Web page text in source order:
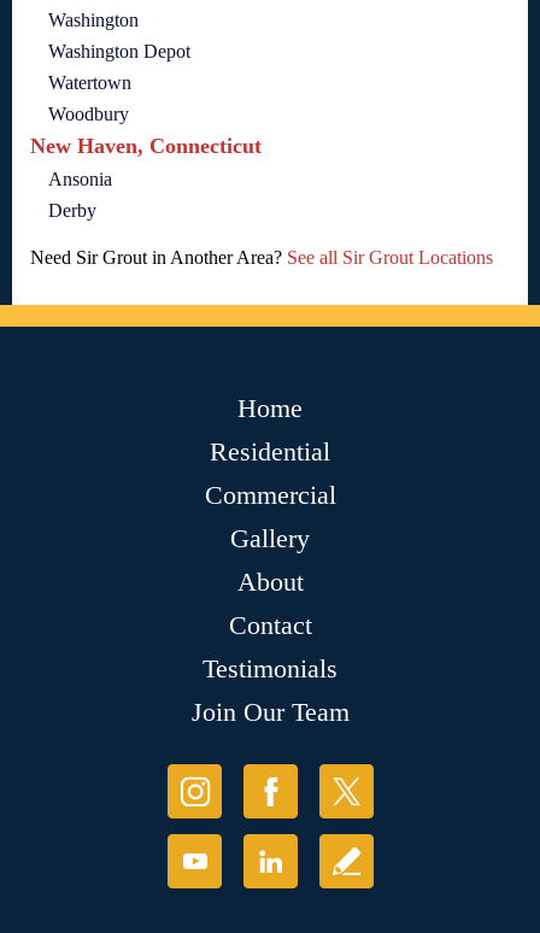
Washington
Washington Depot
Watertown
Woodbury
New Haven, Connecticut
Ansonia
Derby
Need Sir Grout in Another Area? See all Sir Grout Locations
Home
Residential
Commercial
Gallery
About
Contact
Testimonials
Join Our Team